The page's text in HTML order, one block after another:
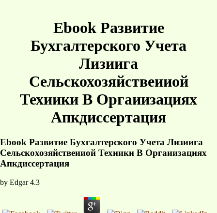
Ebook Развитие
Бухгалтерского Учета
Лизиига
Сельскохозяйствеииой
Техиики В Оргаиизациях
Апкдиссертация
Ebook Развитие Бухгалтерского Учета Лизиига
Сельскохозяйствеииой Техиики В Оргаиизациях
Апкдиссертация
by Edgar 4.3